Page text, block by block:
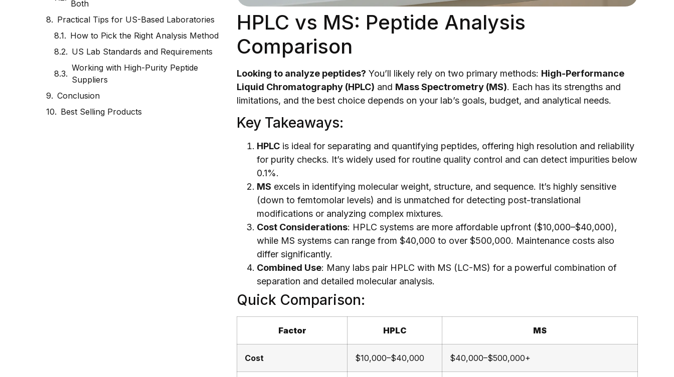
Both
Practical Tips for US-Based Laboratories
How to Pick the Right Analysis Method
US Lab Standards and Requirements
Working with High-Purity Peptide
Suppliers
Conclusion
Best Selling Products
HPLC vs MS: Peptide Analysis
Comparison
Looking to analyze peptides? You’ll likely rely on two primary methods: High-Performance
Liquid Chromatography (HPLC) and Mass Spectrometry (MS). Each has its strengths and
limitations, and the best choice depends on your lab’s goals, budget, and analytical needs.
Key Takeaways:
HPLC is ideal for separating and quantifying peptides, offering high resolution and reliability
for purity checks. It’s widely used for routine quality control and can detect impurities below
0.1%.
MS excels in identifying molecular weight, structure, and sequence. It’s highly sensitive
(down to femtomolar levels) and is unmatched for detecting post-translational
modifications or analyzing complex mixtures.
Cost Considerations: HPLC systems are more affordable upfront ($10,000–$40,000),
while MS systems can range from $40,000 to over $500,000. Maintenance costs also
differ significantly.
Combined Use: Many labs pair HPLC with MS (LC-MS) for a powerful combination of
separation and detailed molecular analysis.
Quick Comparison:
Factor HPLC MS
Cost $10,000–$40,000 $40,000–$500,000+